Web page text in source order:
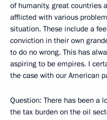
of humanity, great countries
afflicted with various
situation. These include a
conviction in their own
to do no wrong. This has
aspiring to be empires. I
the case with our American
Question: There has been a
the tax burden on the oil